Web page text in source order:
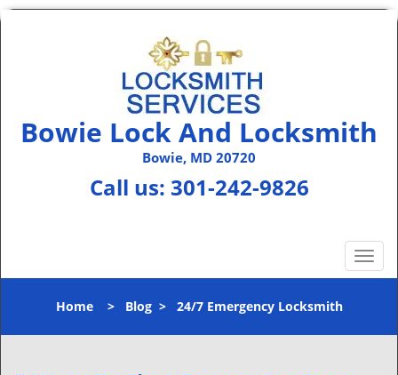
Bowie Lock And Locksmith
Bowie, MD 20720
Call us: 301-242-9826
T
o
l
Home> Blog> 24/7 Emergency Locksmith